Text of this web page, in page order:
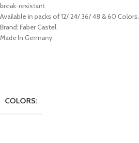
break-resistant.
Available in packs of 12/ 24/ 36/ 48 & 60 Colors.
Brand: Faber Castel.
Made In Germany.
COLORS: